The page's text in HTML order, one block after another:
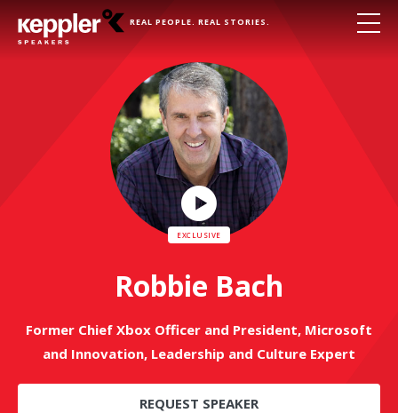
REAL PEOPLE. REAL STORIES.
Play
Video
Robbie Bach
Former Chief Xbox Officer and President, Microsoft
and Innovation, Leadership and Culture Expert
REQUEST SPEAKER